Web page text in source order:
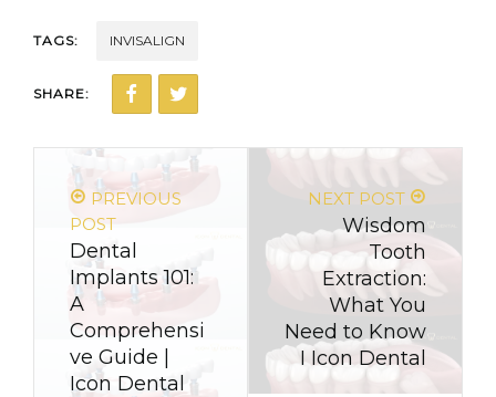
TAGS: INVISALIGN
SHARE:
PREVIOUS
POST
Dental
Implants 101:
A
Comprehensi
ve Guide |
Icon Dental
NEXT POST
Wisdom
Tooth
Extraction:
What You
Need to Know
I Icon Dental